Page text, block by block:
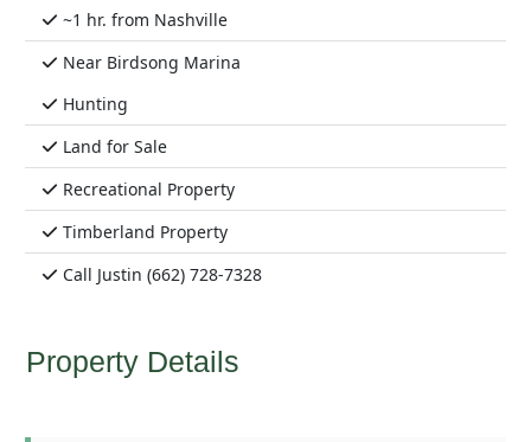
~1 hr. from Nashville
Near Birdsong Marina
Hunting
Land for Sale
Recreational Property
Timberland Property
Call Justin (662) 728-7328
Property Details